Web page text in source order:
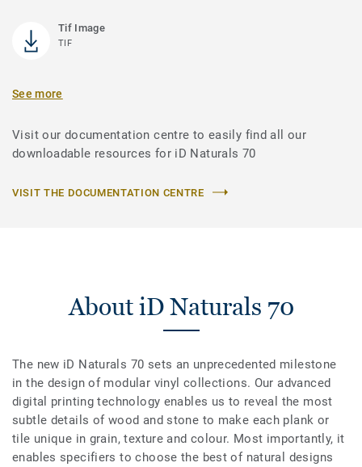
Tif Image
TIF
See more
Visit our documentation centre to easily find all our
downloadable resources for iD Naturals 70
VISIT THE DOCUMENTATION CENTRE
About iD Naturals 70
The new iD Naturals 70 sets an unprecedented milestone
in the design of modular vinyl collections. Our advanced
digital printing technology enables us to reveal the most
subtle details of wood and stone to make each plank or
tile unique in grain, texture and colour. Most importantly, it
enables specifiers to choose the best of natural designs